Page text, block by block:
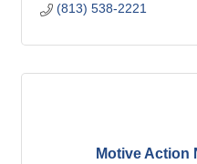
(813) 538-2221
Motive Action